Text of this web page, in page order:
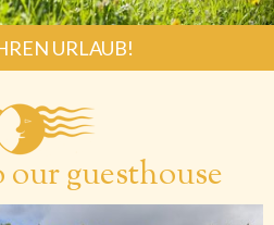
URLAUB!
guesthouse